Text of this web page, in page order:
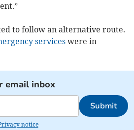
to follow an alternative route.
serviceswere in
email inbox
Submit
notice